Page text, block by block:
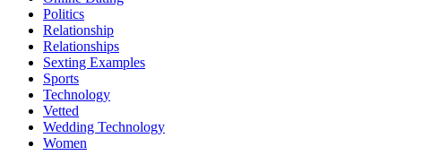
Politics
Relationship
Relationships
Sexting Examples
Sports
Technology
Vetted
Wedding Technology
Women